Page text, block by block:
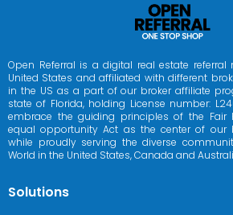
Open Referral is a digital real estate
United States and affiliated with different
in the US as a part of our broker affiliate
state of Florida, holding License number:
embrace the guiding principles of the Fair
equal opportunity Act as the center of our
while proudly serving the diverse
World in the United States, Canada and
Solutions